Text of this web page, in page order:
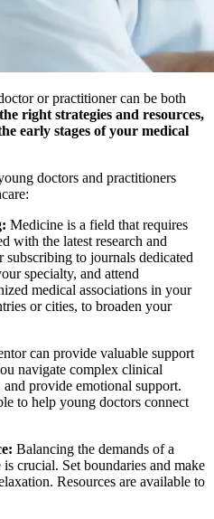
or practitioner can be both
right strategies and resources,
early stages of your medical
doctors and practitioners
Medicine is a field that requires
with the latest research and
subscribing to journals dedicated
specialty, and attend
medical associations in your
or cities, to broaden your
can provide valuable support
navigate complex clinical
provide emotional support.
to help young doctors connect
Balancing the demands of a
crucial. Set boundaries and make
Resources are available to